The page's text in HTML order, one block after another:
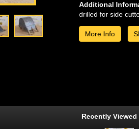
Additional
drilled for side
More Info
Recently Viewed